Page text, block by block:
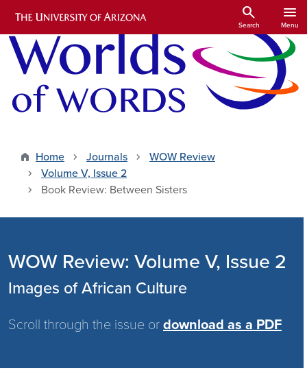
Skip to main content
search
Search
menu
Menu
Home Journals
WOW Review
Volume V, Issue 2
Book Review: Between Sisters
WOW Review: Volume V, Issue 2
Images of African Culture
Scroll through the issue or download as a PDF